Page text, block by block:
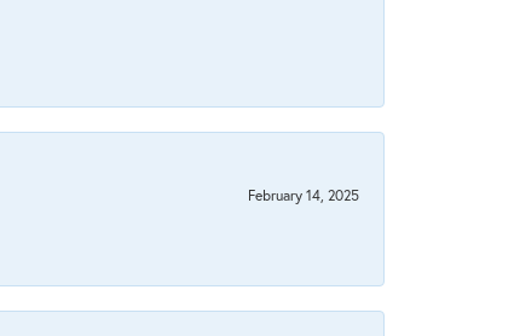
February 14, 2025